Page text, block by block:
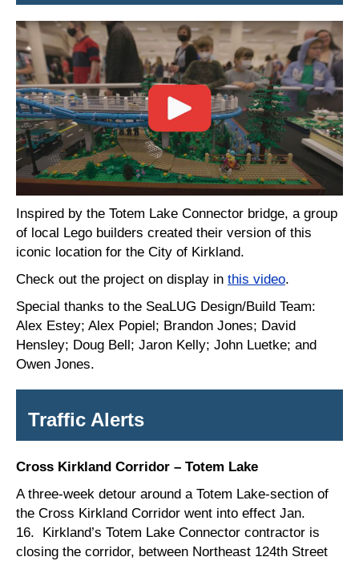
Inspired by the Totem Lake Connector bridge, a group
of local Lego builders created their version of this
iconic location for the City of Kirkland.
Check out the project on display in this video.
Special thanks to the SeaLUG Design/Build Team:
Alex Estey; Alex Popiel; Brandon Jones; David
Hensley; Doug Bell; Jaron Kelly; John Luetke; and
Owen Jones.
Traffic Alerts
Cross Kirkland Corridor – Totem Lake
A three-week detour around a Totem Lake-section of
the Cross Kirkland Corridor went into effect Jan.
16. Kirkland’s Totem Lake Connector contractor is
closing the corridor, between Northeast 124th Street